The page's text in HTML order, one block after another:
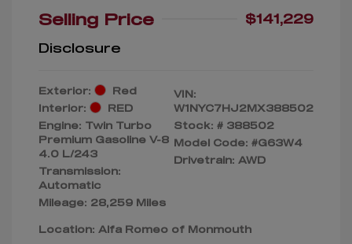
Selling Price
$141,229
Disclosure
Exterior:
Red
Interior:
RED
Engine: Twin Turbo
Premium Gasoline V-8
4.0 L/243
Transmission:
Automatic
Mileage: 28,259 Miles
VIN:
W1NYC7HJ2MX388502
Stock: # 388502
Model Code: #G63W4
Drivetrain: AWD
Location: Alfa Romeo of Monmouth